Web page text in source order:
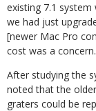
existing 7.1 system
we had just
[newer Mac Pro
cost was a
After studying the
noted that the
graters could be